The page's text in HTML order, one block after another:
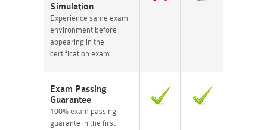
Simulation
Experience same exam
environment before
appearing in the
certification exam.
Exam Passing
Guarantee
100% exam passing
guarante in the first